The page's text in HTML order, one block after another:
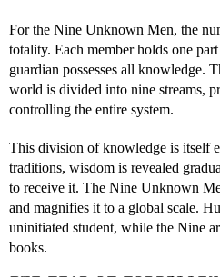
For the Nine Unknown Men, the
totality. Each member holds one
guardian possesses all knowledge.
world is divided into nine streams,
controlling the entire system.
This division of knowledge is itself
traditions, wisdom is revealed
to receive it. The Nine Unknown
and magnifies it to a global scale.
uninitiated student, while the Nine
books.